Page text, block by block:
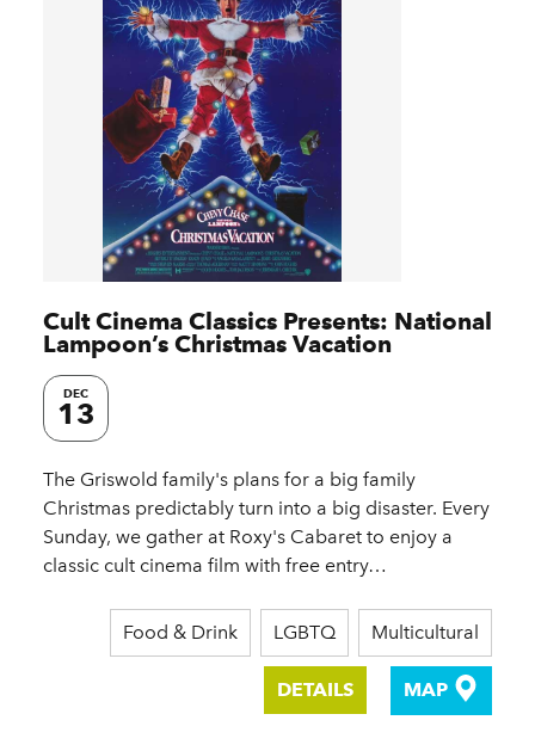
Cult Cinema Classics Presents: National
Lampoon’s Christmas Vacation
DEC
13
The Griswold family's plans for a big family
Christmas predictably turn into a big disaster. Every
Sunday, we gather at Roxy's Cabaret to enjoy a
classic cult cinema film with free entry…
Food & Drink LGBTQ Multicultural
DETAILS MAP